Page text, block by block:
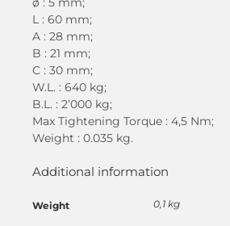
L : 60 mm;
A : 28 mm;
B : 21 mm;
C : 30 mm;
W.L. : 640 kg;
B.L. : 2’000 kg;
Max Tightening Torque : 4,5 Nm;
Weight : 0.035 kg.
Additional information
Weight 0,1 kg